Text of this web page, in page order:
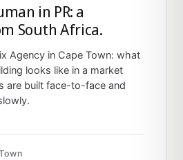
in PR: a
South Africa.
Agency in Cape Town: what
looks like in a market
are built face-to-face and